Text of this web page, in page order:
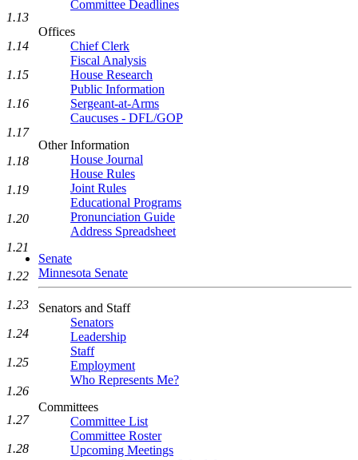
Committee Deadlines
Offices
Chief Clerk
Fiscal Analysis
House Research
Public Information
Sergeant-at-Arms
Caucuses - DFL/GOP
Other Information
House Journal
House Rules
Joint Rules
Educational Programs
Pronunciation Guide
Address Spreadsheet
Senate
Minnesota Senate
Senators and Staff
Senators
Leadership
Staff
Employment
Who Represents Me?
Committees
Committee List
Committee Roster
Upcoming Meetings
1.13
1.14
1.15
1.16
1.17
1.18
1.19
1.20
1.21
1.22
1.23
1.24
1.25
1.26
1.27
1.28